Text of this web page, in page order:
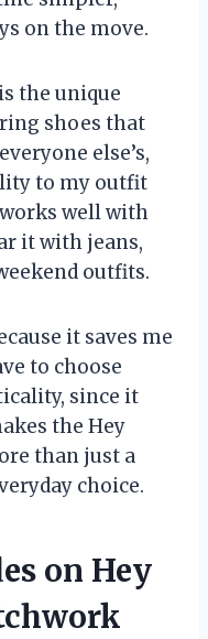
on the move.
the unique
shoes that
else’s,
to my outfit
well with
it with jeans,
outfits.
it saves me
to choose
since it
the Hey
than just a
choice.
on Hey